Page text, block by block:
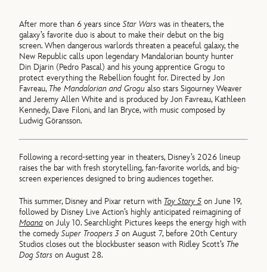
After more than 6 years sinceStar Wars was in theaters, the
galaxy’s favorite duo is about to make their debut on the big
screen. When dangerous warlords threaten a peaceful galaxy, the
New Republic calls upon legendary Mandalorian bounty hunter
Din Djarin (Pedro Pascal) and his young apprentice Grogu to
protect everything the Rebellion fought for. Directed by Jon
Favreau, The Mandalorian and Grogu also stars Sigourney Weaver
and Jeremy Allen White and is produced by Jon Favreau, Kathleen
Kennedy, Dave Filoni, and Ian Bryce, with music composed by
Ludwig Göransson.
Following a record-setting year in theaters, Disney’s 2026 lineup
raises the bar with fresh storytelling, fan-favorite worlds, and big-
screen experiences designed to bring audiences together.
This summer, Disney and Pixar return with Toy Story 5 on June 19,
followed by Disney Live Action’s highly anticipated reimagining of
Moana on July 10. Searchlight Pictures keeps the energy high with
the comedySuper Troopers 3on August 7, before 20th Century
Studios closes out the blockbuster season with Ridley Scott’s The
Dog Stars on August 28.